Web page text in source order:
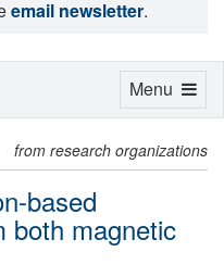
email newsletter.
from research organizations
based
both magnetic
Toggle
Menu